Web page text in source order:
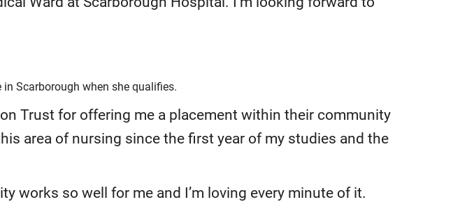
Scarborough when she qualifies.
Trust for offering me a placement within their community
area of nursing since the first year of my studies and the
works so well for me and I’m loving every minute of it.